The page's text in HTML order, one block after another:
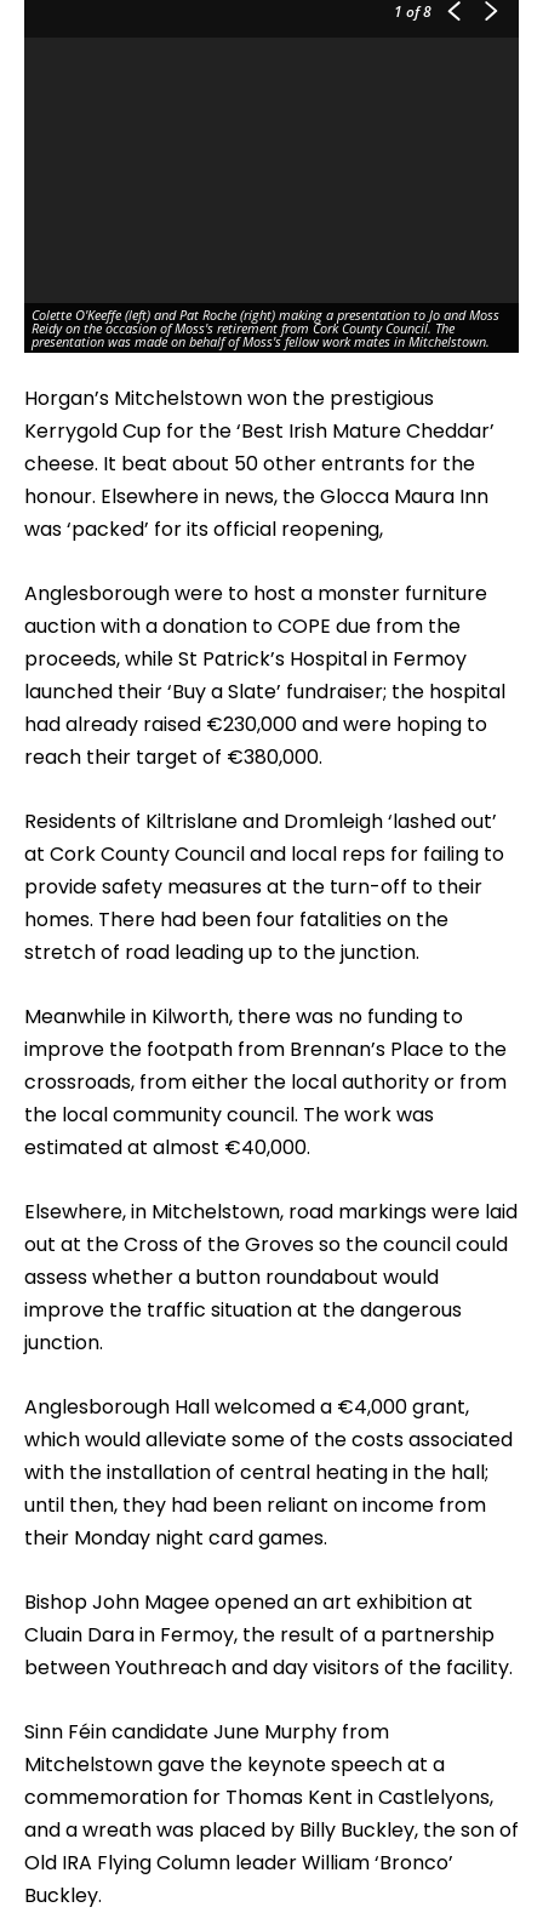
1 of 8
Colette O'Keeffe (left) and Pat Roche (right) making a presentation to Jo and Moss
Reidy on the occasion of Moss's retirement from Cork County Council. The
presentation was made on behalf of Moss's fellow work mates in Mitchelstown.
Horgan’s Mitchelstown won the prestigious
Kerrygold Cup for the ‘Best Irish Mature Cheddar’
cheese. It beat about 50 other entrants for the
honour. Elsewhere in news, the Glocca Maura Inn
was ‘packed’ for its official reopening,
Anglesborough were to host a monster furniture
auction with a donation to COPE due from the
proceeds, while St Patrick’s Hospital in Fermoy
launched their ‘Buy a Slate’ fundraiser; the hospital
had already raised €230,000 and were hoping to
reach their target of €380,000.
Residents of Kiltrislane and Dromleigh ‘lashed out’
at Cork County Council and local reps for failing to
provide safety measures at the turn-off to their
homes. There had been four fatalities on the
stretch of road leading up to the junction.
Meanwhile in Kilworth, there was no funding to
improve the footpath from Brennan’s Place to the
crossroads, from either the local authority or from
the local community council. The work was
estimated at almost €40,000.
Elsewhere, in Mitchelstown, road markings were laid
out at the Cross of the Groves so the council could
assess whether a button roundabout would
improve the traffic situation at the dangerous
junction.
Anglesborough Hall welcomed a €4,000 grant,
which would alleviate some of the costs associated
with the installation of central heating in the hall;
until then, they had been reliant on income from
their Monday night card games.
Bishop John Magee opened an art exhibition at
Cluain Dara in Fermoy, the result of a partnership
between Youthreach and day visitors of the facility.
Sinn Féin candidate June Murphy from
Mitchelstown gave the keynote speech at a
commemoration for Thomas Kent in Castlelyons,
and a wreath was placed by Billy Buckley, the son of
Old IRA Flying Column leader William ‘Bronco’
Buckley.